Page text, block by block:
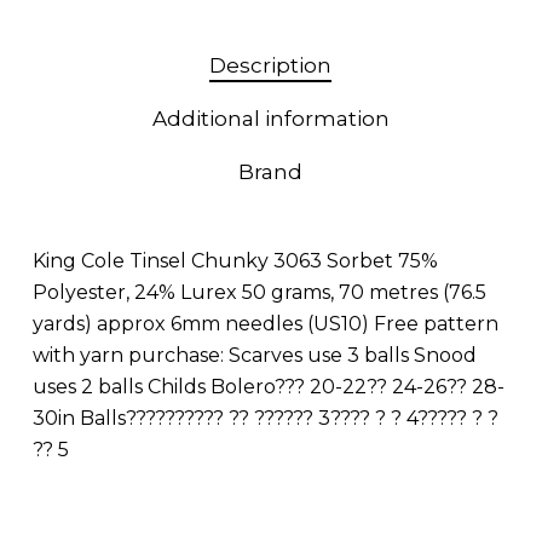
Description
Additional information
Brand
King Cole Tinsel Chunky 3063 Sorbet 75%
Polyester, 24% Lurex 50 grams, 70 metres (76.5
yards) approx 6mm needles (US10) Free pattern
with yarn purchase: Scarves use 3 balls Snood
uses 2 balls Childs Bolero??? 20-22?? 24-26?? 28-
30in Balls?????????? ?? ?????? 3???? ? ? 4????? ? ?
?? 5